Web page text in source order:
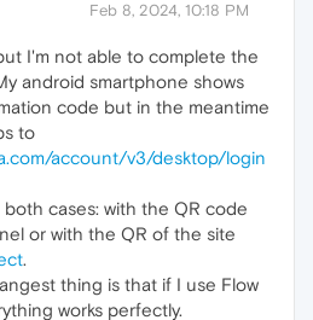
Feb 8, 2024, 10:18 PM
I'm not able to complete the
android smartphone shows
code but in the meantime
to
account/v3/desktop/login
cases: with the QR code
or with the QR of the site
.
thing is that if I use Flow
works perfectly.